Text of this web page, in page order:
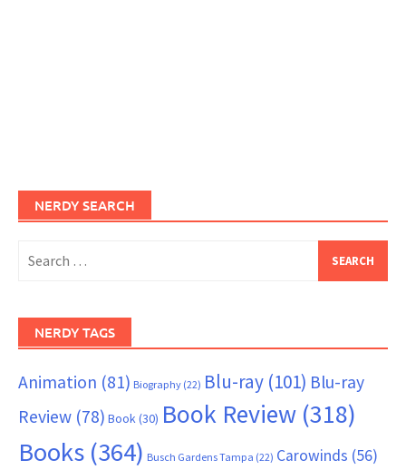
NERDY SEARCH
for:
NERDY TAGS
Animation (81) Biography (22) Blu-ray (101) Blu-ray
Review (78) Book (30) Book Review (318)
Books (364) Busch Gardens Tampa (22) Carowinds (56)